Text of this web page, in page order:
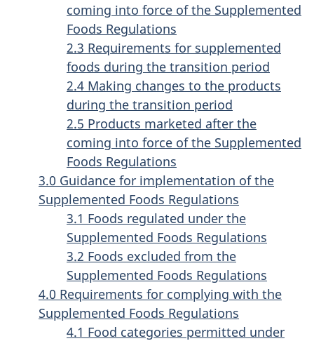
coming into force of the Supplemented
Foods Regulations
2.3 Requirements for supplemented
foods during the transition period
2.4 Making changes to the products
during the transition period
2.5 Products marketed after the
coming into force of the Supplemented
Foods Regulations
3.0 Guidance for implementation of the
Supplemented Foods Regulations
3.1 Foods regulated under the
Supplemented Foods Regulations
3.2 Foods excluded from the
Supplemented Foods Regulations
4.0 Requirements for complying with the
Supplemented Foods Regulations
4.1 Food categories permitted under